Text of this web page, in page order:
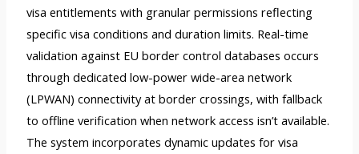
visa entitlements with granular permissions reflecting
specific visa conditions and duration limits. Real-time
validation against EU border control databases occurs
through dedicated low-power wide-area network
(LPWAN) connectivity at border crossings, with fallback
to offline verification when network access isn’t available.
The system incorporates dynamic updates for visa